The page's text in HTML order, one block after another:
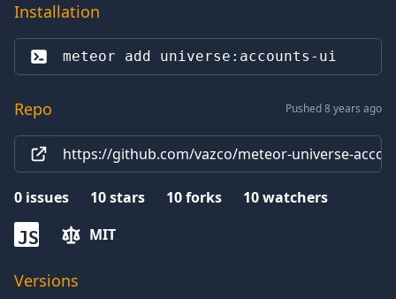
Installation
meteor add universe:accounts-ui
Repo Pushed 8 years ago
https://github.com/vazco/meteor-universe-
0 issues 10stars 10forks 10watchers
JS MIT
Versions